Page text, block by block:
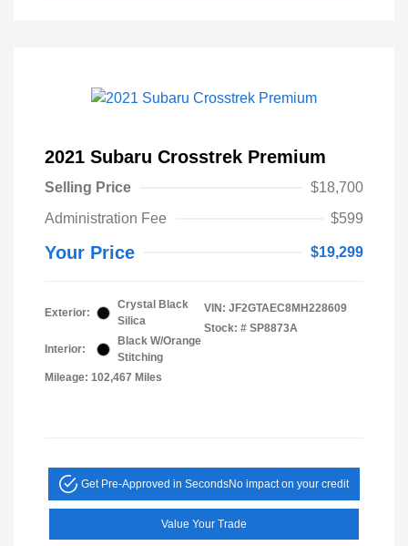
2021 Subaru Crosstrek Premium
Selling Price
$18,700
Administration Fee
$599
Your Price $19,299
Exterior:
Crystal Black
Silica
Interior:
Black W/Orange
Stitching
Mileage: 102,467 Miles
VIN: JF2GTAEC8MH228609
Stock: # SP8873A
Get Pre-Approved in SecondsNo impact on your credit
Value Your Trade